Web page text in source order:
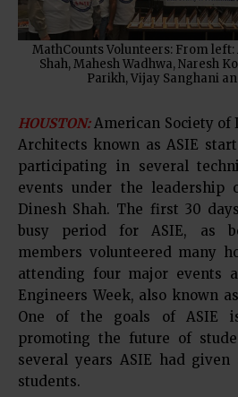
MathCounts Volunteers: From left:
Shah, Mahesh Wadhwa, Naresh
Parikh, Vijay Sanghani
HOUSTON:American Society of
Architects known as ASIE
participating in several
events under the leadership
Dinesh Shah. The first 30
busy period for ASIE, as
members volunteered many
attending four major events
Engineers Week, also known
One of the goals of ASIE
promoting the future of
several years ASIE had
students.